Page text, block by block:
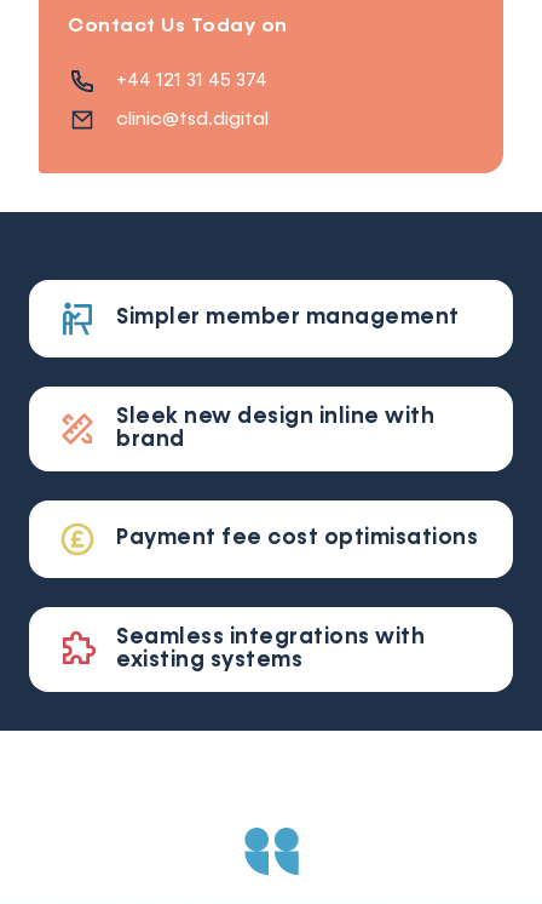
Contact Us Today on
+44 121 31 45 374
clinic@tsd.digital
Simpler member management
Sleek new design inline with
brand
Payment fee cost optimisations
Seamless integrations with
existing systems